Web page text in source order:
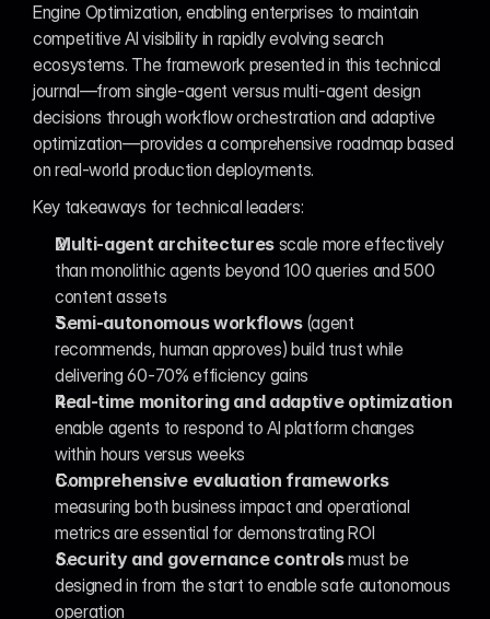
Engine Optimization, enabling enterprises to maintain
competitive AI visibility in rapidly evolving search
ecosystems. The framework presented in this technical
journal—from single-agent versus multi-agent design
decisions through workflow orchestration and adaptive
optimization—provides a comprehensive roadmap based
on real-world production deployments.
Key takeaways for technical leaders:
Multi-agent architectures scale more effectively
than monolithic agents beyond 100 queries and 500
content assets
Semi-autonomous workflows (agent
recommends, human approves) build trust while
delivering 60-70% efficiency gains
Real-time monitoring and adaptive optimization
enable agents to respond to AI platform changes
within hours versus weeks
Comprehensive evaluation frameworks
measuring both business impact and operational
metrics are essential for demonstrating ROI
Security and governance controls must be
designed in from the start to enable safe autonomous
operation